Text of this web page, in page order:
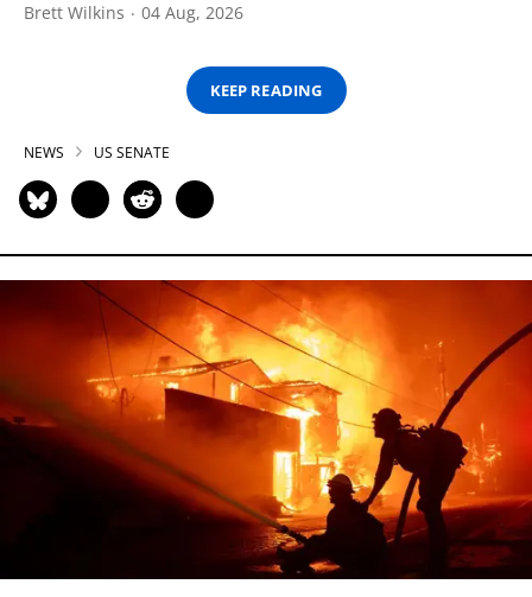
Brett Wilkins 04 Aug, 2026
KEEP READING
NEWS US SENATE